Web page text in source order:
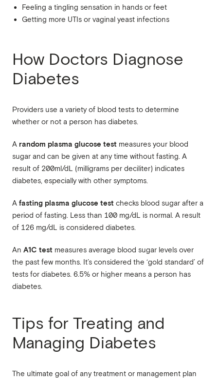
Feeling a tingling sensation in hands or feet
Getting more UTIs or vaginal yeast infections
How Doctors Diagnose
Diabetes
Providers use a variety of blood tests to determine
whether or not a person has diabetes.
A random plasma glucose test measures your blood
sugar and can be given at any time without fasting. A
result of 200ml/dL (milligrams per deciliter) indicates
diabetes, especially with other symptoms.
A fasting plasma glucose test checks blood sugar after a
period of fasting. Less than 100 mg/dL is normal. A result
of 126 mg/dL is considered diabetes.
An A1C test measures average blood sugar levels over
the past few months. It’s considered the ‘gold standard’ of
tests for diabetes. 6.5% or higher means a person has
diabetes.
Tips for Treating and
Managing Diabetes
The ultimate goal of any treatment or management plan